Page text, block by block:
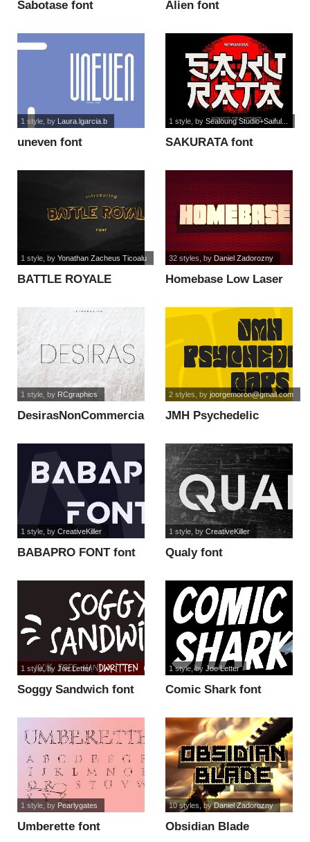
Sabotase font Alien font
uneven font
1 style, by Laura.lgarcia.b
SAKURATA font
1 style, by Sealoung Studio+Saiful...
BATTLE ROYALE
1 style, by Yonathan Zacheus Ticoalu
Homebase Low Laser
32 styles, byDaniel Zadorozny
DesirasNonCommercial
1 style, by RCgraphics
JMH Psychedelic
2 styles, by joorgemoron@gmail.com
BABAPRO FONT font
1 style, by CreativeKiller
Qualy font
1 style, by CreativeKiller
Soggy Sandwich font
1 style, by Joe Letter
Comic Shark font
1 style, by Joe Letter
Umberette font
1 style, by Pearlygates
Obsidian Blade
10 styles , byDaniel Zadorozny